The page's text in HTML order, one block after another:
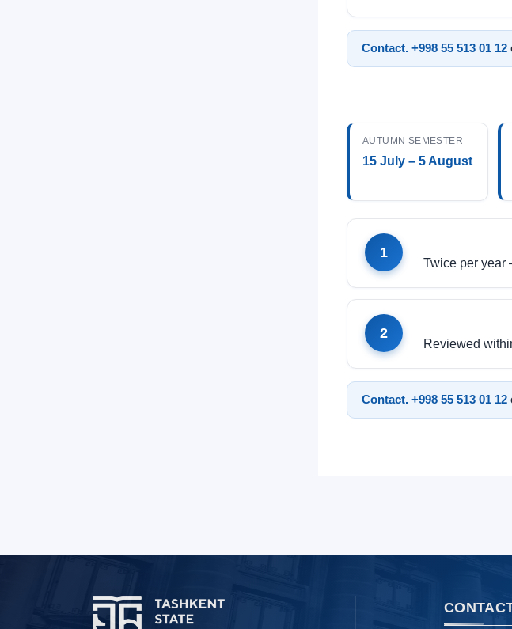
Contact. +998 55 513 01 12
AUTUMN SEMESTER
15 July – 5 August
1
Twice per year
2
Reviewed
Contact. +998 55 513 01 12